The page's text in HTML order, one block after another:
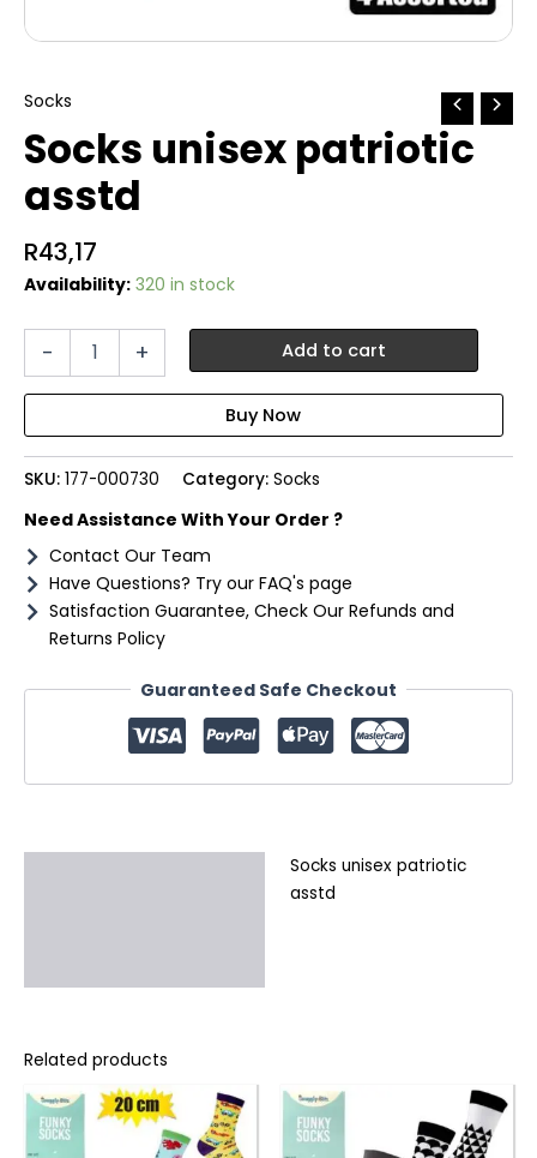
Socks
Socks unisex patriotic
asstd
R43,17
Availability: 320 in stock
-
quantity
+ Add to cart
SKU: 177-000730 Category: Socks
Need Assistance With Your Order ?
Contact Our Team
Have Questions? Try our FAQ's page
Satisfaction Guarantee, Check Our Refunds and
Returns Policy
Guaranteed Safe Checkout
Socks unisex patriotic
asstd
Related products